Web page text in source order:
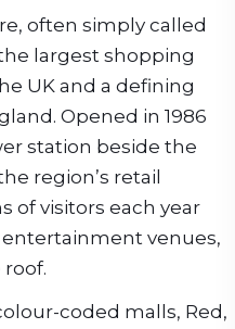
often simply called
largest shopping
UK and a defining
Opened in 1986
station beside the
region’s retail
of visitors each year
entertainment venues,
coded malls, Red,